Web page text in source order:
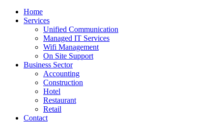
Home
Services
Unified Communication
Managed IT Services
Wifi Management
On Site Support
Business Sector
Accounting
Construction
Hotel
Restaurant
Retail
Contact